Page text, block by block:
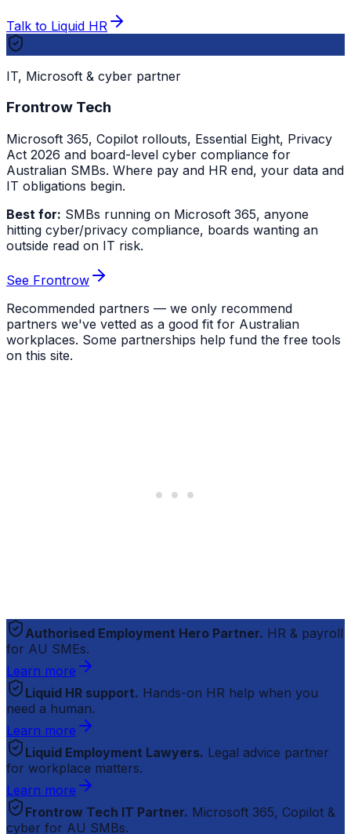
Talk to Liquid HR
IT, Microsoft & cyber partner
Frontrow Tech
Microsoft 365, Copilot rollouts, Essential Eight, Privacy
Act 2026 and board-level cyber compliance for
Australian SMBs. Where pay and HR end, your data and
IT obligations begin.
Best for: SMBs running on Microsoft 365, anyone
hitting cyber/privacy compliance, boards wanting an
outside read on IT risk.
See Frontrow
Recommended partners — we only recommend
partners we've vetted as a good fit for Australian
workplaces. Some partnerships help fund the free tools
on this site.
Authorised Employment Hero Partner. HR & payroll
for AU SMEs.
Learn more
Liquid HR support. Hands-on HR help when you
need a human.
Learn more
Liquid Employment Lawyers. Legal advice partner
for workplace matters.
Learn more
Frontrow Tech IT Partner. Microsoft 365, Copilot &
cyber for AU SMBs.